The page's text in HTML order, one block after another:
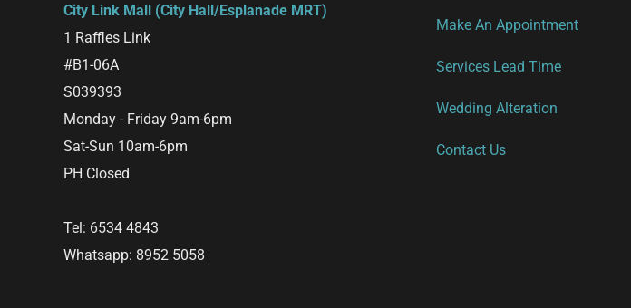
City Link Mall (City Hall/Esplanade MRT)
1 Raffles Link
#B1-06A
S039393
Monday - Friday 9am-6pm
Sat-Sun 10am-6pm
PH Closed
Tel: 6534 4843
Whatsapp: 8952 5058
Make An Appointment
Services Lead Time
Wedding Alteration
Contact Us